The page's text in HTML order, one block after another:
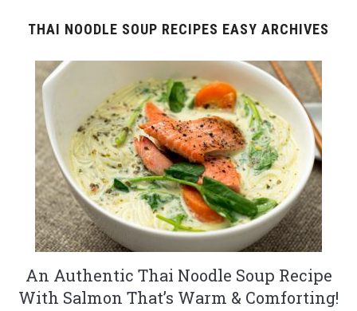
THAI NOODLE SOUP RECIPES EASY ARCHIVES
An Authentic Thai Noodle Soup Recipe
With Salmon That’s Warm & Comforting!